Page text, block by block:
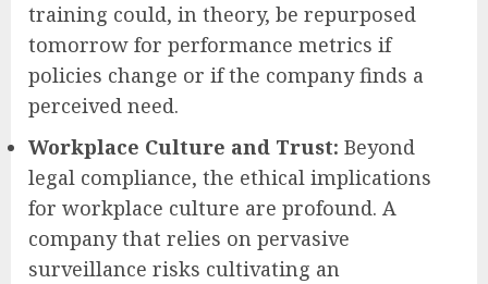
training could, in theory, be repurposed
tomorrow for performance metrics if
policies change or if the company finds a
perceived need.
Workplace Culture and Trust: Beyond
legal compliance, the ethical implications
for workplace culture are profound. A
company that relies on pervasive
surveillance risks cultivating an